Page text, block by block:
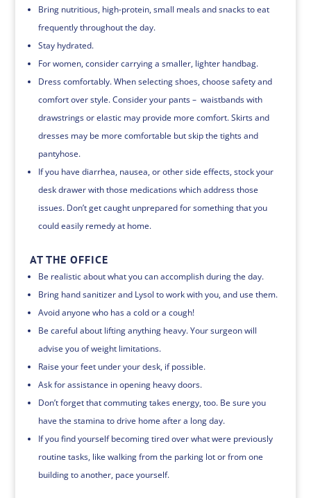
Bring nutritious, high-protein, small meals and snacks to eat
frequently throughout the day.
Stay hydrated.
For women, consider carrying a smaller, lighter handbag.
Dress comfortably. When selecting shoes, choose safety and
comfort over style. Consider your pants – waistbands with
drawstrings or elastic may provide more comfort. Skirts and
dresses may be more comfortable but skip the tights and
pantyhose.
If you have diarrhea, nausea, or other side effects, stock your
desk drawer with those medications which address those
issues. Don’t get caught unprepared for something that you
could easily remedy at home.
AT THE OFFICE
Be realistic about what you can accomplish during the day.
Bring hand sanitizer and Lysol to work with you, and use them.
Avoid anyone who has a cold or a cough!
Be careful about lifting anything heavy. Your surgeon will
advise you of weight limitations.
Raise your feet under your desk, if possible.
Ask for assistance in opening heavy doors.
Don’t forget that commuting takes energy, too. Be sure you
have the stamina to drive home after a long day.
If you find yourself becoming tired over what were previously
routine tasks, like walking from the parking lot or from one
building to another, pace yourself.